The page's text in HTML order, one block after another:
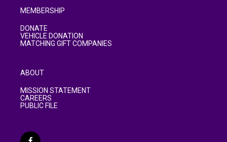
MEMBERSHIP
DONATE
VEHICLE DONATION
MATCHING GIFT COMPANIES
ABOUT
MISSION STATEMENT
CAREERS
PUBLIC FILE